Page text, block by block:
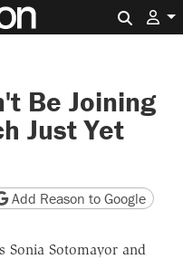
Be Joining
Just Yet
version
page URL
Add Reason to Google
Sonia Sotomayor and